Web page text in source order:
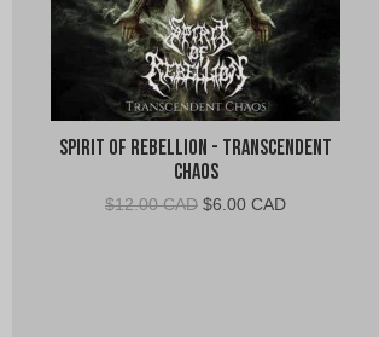
Spirit of Rebellion - Transcendent
Chaos
$12.00 CAD Original
$6.00 CADCurrent